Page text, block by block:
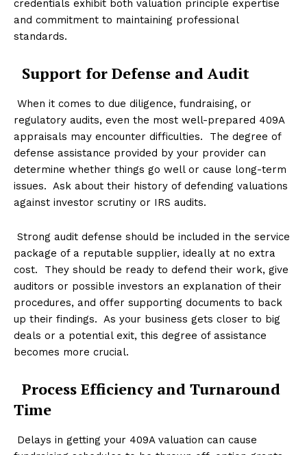
credentials exhibit both valuation principle expertise
and commitment to maintaining professional
standards.
Support for Defense and Audit
When it comes to due diligence, fundraising, or
regulatory audits, even the most well-prepared 409A
appraisals may encounter difficulties. The degree of
defense assistance provided by your provider can
determine whether things go well or cause long-term
issues. Ask about their history of defending valuations
against investor scrutiny or IRS audits.
Strong audit defense should be included in the service
package of a reputable supplier, ideally at no extra
cost. They should be ready to defend their work, give
auditors or possible investors an explanation of their
procedures, and offer supporting documents to back
up their findings. As your business gets closer to big
deals or a potential exit, this degree of assistance
becomes more crucial.
Process Efficiency and Turnaround
Time
Delays in getting your 409A valuation can cause